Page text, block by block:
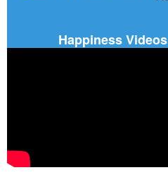
Happiness Videos